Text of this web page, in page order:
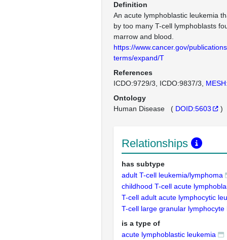
Definition
An acute lymphoblastic leukemia
by too many T-cell lymphoblasts
marrow and blood.
https://www.cancer.gov/
terms/expand/T
References
ICDO:9729/3
ICDO:9837/3
Ontology
Human Disease ( DOID:5603 )
Relationships
has subtype
adult T-cell leukemia/lymphoma
childhood T-cell acute
T-cell adult acute lymphocytic
T-cell large granular lymphocyte
is a type of
acute lymphoblastic leukemia